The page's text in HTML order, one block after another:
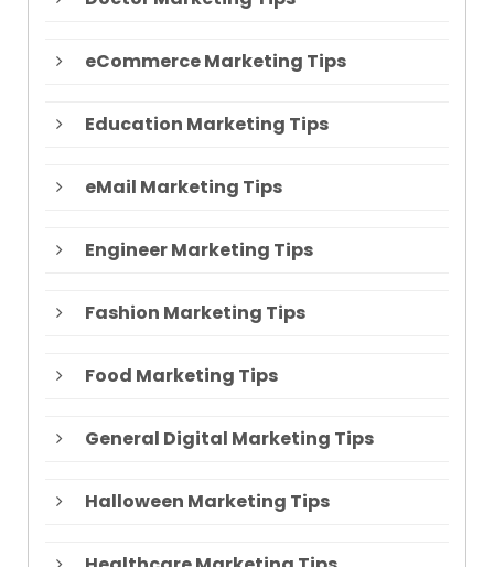
eCommerce Marketing Tips
Education Marketing Tips
eMail Marketing Tips
Engineer Marketing Tips
Fashion Marketing Tips
Food Marketing Tips
General Digital Marketing Tips
Halloween Marketing Tips